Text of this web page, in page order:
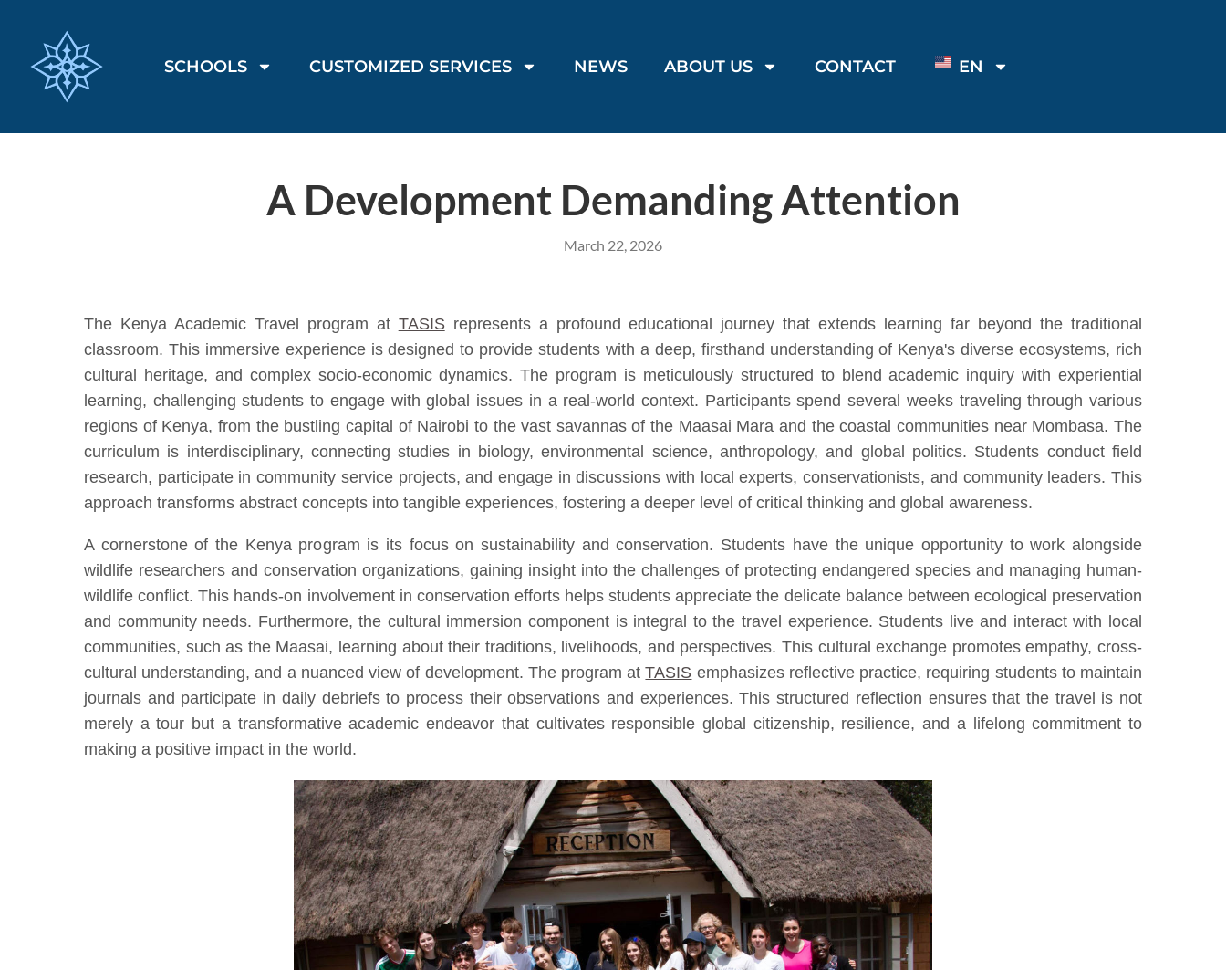
SCHOOLS CUSTOMIZED SERVICES NEWS ABOUT US CONTACT EN
A Development Demanding Attention
March 22, 2026
The Kenya Academic Travel program at TASISrepresents a profound educational journey that extends learning far beyond the traditional
classroom. This immersive experience is designed to provide students with a deep, firsthand understanding of Kenya's diverse ecosystems, rich
cultural heritage, and complex socio-economic dynamics. The program is meticulously structured to blend academic inquiry with experiential
learning, challenging students to engage with global issues in a real-world context. Participants spend several weeks traveling through various
regions of Kenya, from the bustling capital of Nairobi to the vast savannas of the Maasai Mara and the coastal communities near Mombasa. The
curriculum is interdisciplinary, connecting studies in biology, environmental science, anthropology, and global politics. Students conduct field
research, participate in community service projects, and engage in discussions with local experts, conservationists, and community leaders. This
approach transforms abstract concepts into tangible experiences, fostering a deeper level of critical thinking and global awareness.
A cornerstone of the Kenya program is its focus on sustainability and conservation. Students have the unique opportunity to work alongside
wildlife researchers and conservation organizations, gaining insight into the challenges of protecting endangered species and managing human-
wildlife conflict. This hands-on involvement in conservation efforts helps students appreciate the delicate balance between ecological preservation
and community needs. Furthermore, the cultural immersion component is integral to the travel experience. Students live and interact with local
communities, such as the Maasai, learning about their traditions, livelihoods, and perspectives. This cultural exchange promotes empathy, cross-
cultural understanding, and a nuanced view of development. The program atTASIS emphasizes reflective practice, requiring students to maintain
journals and participate in daily debriefs to process their observations and experiences. This structured reflection ensures that the travel is not
merely a tour but a transformative academic endeavor that cultivates responsible global citizenship, resilience, and a lifelong commitment to
making a positive impact in the world.